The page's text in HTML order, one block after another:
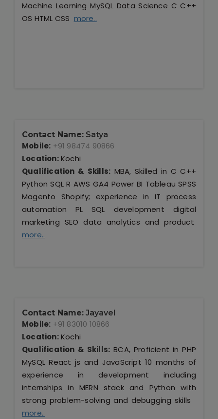
Machine Learning MySQL Data Science C C++
OS HTML CSS more..
Contact Name: Satya
Mobile: +91 98474 90866
Location:Kochi
Qualification & Skills: MBA, Skilled in C C++
Python SQL R AWS GA4 Power BI Tableau SPSS
Magento Shopify; experience in IT process
automation PL SQL development digital
marketing SEO data analytics and product
more..
Contact Name: Jayavel
Mobile: +91 83010 10866
Location:Kochi
Qualification & Skills: BCA, Proficient in PHP
MySQL React js and JavaScript 10 months of
experience in development including
internships in MERN stack and Python with
strong problem-solving and debugging skills
more..